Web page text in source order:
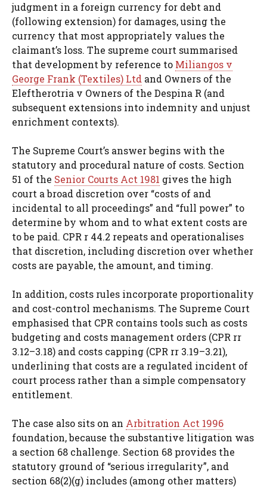
judgment in a foreign currency for debt and
(following extension) for damages, using the
currency that most appropriately values the
claimant’s loss. The supreme court summarised
that development by reference to Miliangos v
George Frank (Textiles) Ltd and Owners of the
Eleftherotria v Owners of the Despina R (and
subsequent extensions into indemnity and unjust
enrichment contexts).
The Supreme Court’s answer begins with the
statutory and procedural nature of costs. Section
51 of the Senior Courts Act 1981 gives the high
court a broad discretion over “costs of and
incidental to all proceedings” and “full power” to
determine by whom and to what extent costs are
to be paid. CPR r 44.2 repeats and operationalises
that discretion, including discretion over whether
costs are payable, the amount, and timing.
In addition, costs rules incorporate proportionality
and cost-control mechanisms. The Supreme Court
emphasised that CPR contains tools such as costs
budgeting and costs management orders (CPR rr
3.12–3.18) and costs capping (CPR rr 3.19–3.21),
underlining that costs are a regulated incident of
court process rather than a simple compensatory
entitlement.
The case also sits on an Arbitration Act 1996
foundation, because the substantive litigation was
a section 68 challenge. Section 68 provides the
statutory ground of “serious irregularity”, and
section 68(2)(g) includes (among other matters)